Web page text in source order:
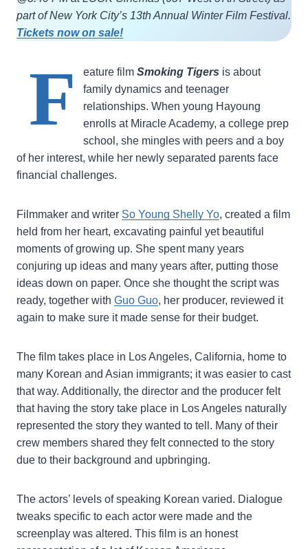
part of New York City’s 13th Annual Winter Film Festival.
Tickets now on sale!
F eature filmSmoking Tigers is about
family dynamics and teenager
relationships. When young Hayoung
enrolls at Miracle Academy, a college prep
school, she mingles with peers and a boy
of her interest, while her newly separated parents face
financial challenges.
Filmmaker and writer So Young Shelly Yo, created a film
held from her heart, excavating painful yet beautiful
moments of growing up. She spent many years
conjuring up ideas and many years after, putting those
ideas down on paper. Once she thought the script was
ready, together with Guo Guo, her producer, reviewed it
again to make sure it made sense for their budget.
The film takes place in Los Angeles, California, home to
many Korean and Asian immigrants; it was easier to cast
that way. Additionally, the director and the producer felt
that having the story take place in Los Angeles naturally
represented the story they wanted to tell. Many of their
crew members shared they felt connected to the story
due to their background and upbringing.
The actors’ levels of speaking Korean varied. Dialogue
tweaks specific to each actor were made and the
screenplay was altered. This film is an honest